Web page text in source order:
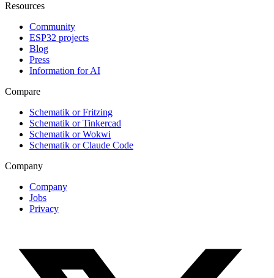
Resources
Community
ESP32 projects
Blog
Press
Information for AI
Compare
Schematik or Fritzing
Schematik or Tinkercad
Schematik or Wokwi
Schematik or Claude Code
Company
Company
Jobs
Privacy